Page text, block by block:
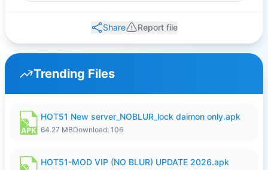
Share Report file
Trending Files
HOT51 New server_NOBLUR_lock daimon only.apk
64.27 MBDownload: 106
HOT51-MOD VIP (NO BLUR) UPDATE 2026.apk